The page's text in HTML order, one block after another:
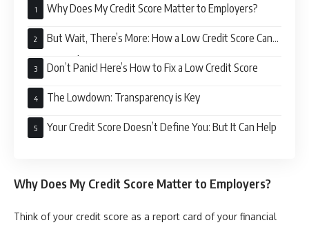
Why Does My Credit Score Matter to Employers?
But Wait, There’s More: How a Low Credit Score Can
Hurt Your Chances
Don’t Panic! Here’s How to Fix a Low Credit Score
The Lowdown: Transparency is Key
Your Credit Score Doesn’t Define You: But It Can Help
Why Does My Credit Score Matter to Employers?
Think of your credit score as a report card of your financial